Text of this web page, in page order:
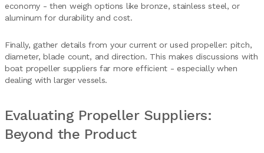
economy - then weigh options like bronze, stainless steel, or
aluminum for durability and cost.
Finally, gather details from your current or used propeller: pitch,
diameter, blade count, and direction. This makes discussions with
boat propeller suppliers far more efficient - especially when
dealing with larger vessels.
Evaluating Propeller Suppliers:
Beyond the Product